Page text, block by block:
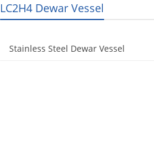
LC2H4 Dewar Vessel
Stainless Steel Dewar Vessel